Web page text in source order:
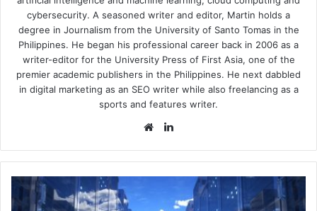
cybersecurity. A seasoned writer and editor, Martin holds a
degree in Journalism from the University of Santo Tomas in the
Philippines. He began his professional career back in 2006 as a
writer-editor for the University Press of First Asia, one of the
premier academic publishers in the Philippines. He next dabbled
in digital marketing as an SEO writer while also freelancing as a
sports and features writer.
Website
Data
Management